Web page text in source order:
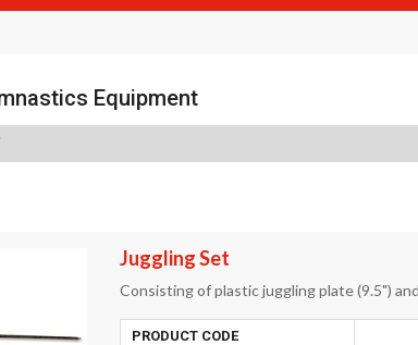
Equipment
Juggling Set
Consisting of plastic juggling plate (9.5")
PRODUCT CODE